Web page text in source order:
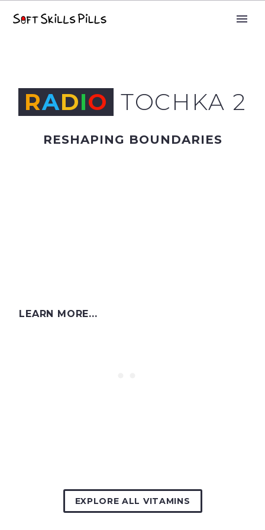
RADIO TOCHKA 2
RESHAPING BOUNDARIES
LEARN MORE...
EXPLORE ALL VITAMINS